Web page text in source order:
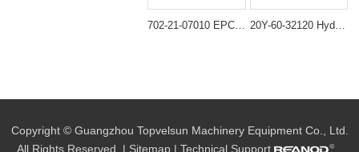
702-21-07010 EPC Solenoid Valve for Komatsu PC100-6 PC120-6 PC200-6 PC300-6 20Y-60-32120 Hydraulic Solenoid Valve for Komatsu Excavator PC200-7 PC210-7 PC220-7
Copyright © Guangzhou Topvelsun Machinery Equipment Co., Ltd.
All Rights Reserved. | Sitemap | Technical Support